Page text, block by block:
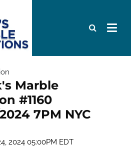
Marble
#1160
7PM NYC
2024 05:00PM EDT